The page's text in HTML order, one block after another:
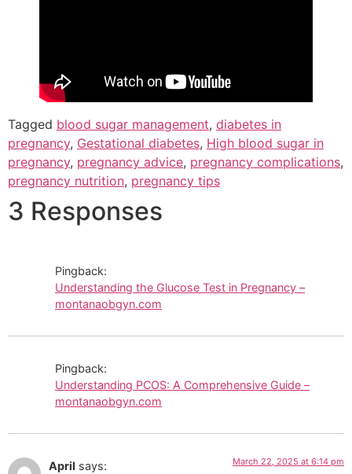
Tagged blood sugar management, diabetes in
pregnancy, Gestational diabetes, High blood sugar in
pregnancy, pregnancy advice, pregnancy complications,
pregnancy nutrition, pregnancy tips
3 Responses
Pingback:
Understanding the Glucose Test in Pregnancy –
montanaobgyn.com
Pingback:
Understanding PCOS: A Comprehensive Guide –
montanaobgyn.com
April says: March 22, 2025 at 6:14 pm